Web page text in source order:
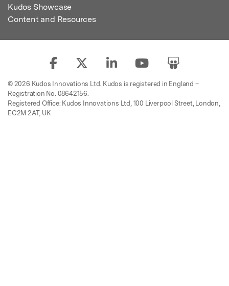
Kudos Showcase
Content and Resources
© 2026 Kudos Innovations Ltd. Kudos is registered in England –
Registration No. 08642156.
Registered Office: Kudos Innovations Ltd, 100 Liverpool Street, London,
EC2M 2AT, UK